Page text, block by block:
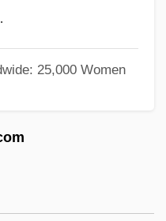
25,000 Women